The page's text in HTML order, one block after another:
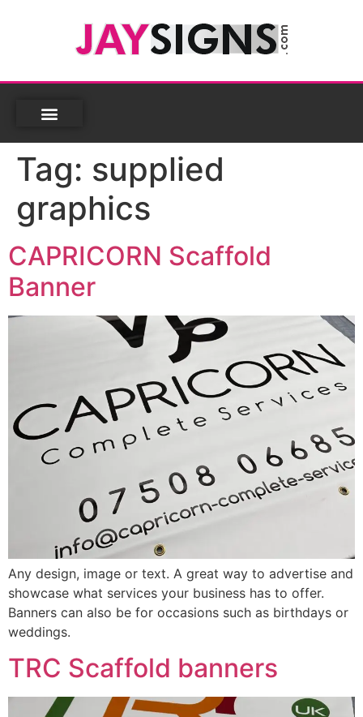
Tag: supplied
graphics
CAPRICORN Scaffold
Banner
Any design, image or text. A great way to advertise and
showcase what services your business has to offer.
Banners can also be for occasions such as birthdays or
weddings.
TRC Scaffold banners